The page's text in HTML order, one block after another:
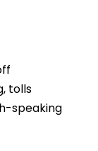
tolls
speaking